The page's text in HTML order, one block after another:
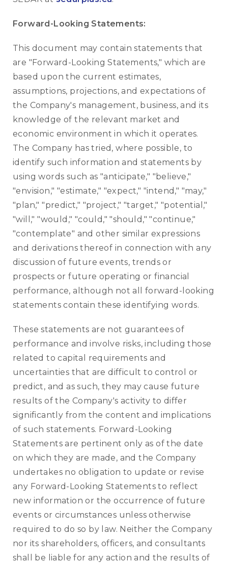
Forward-Looking Statements:
This document may contain statements that
are "Forward-Looking Statements," which are
based upon the current estimates,
assumptions, projections, and expectations of
the Company's management, business, and its
knowledge of the relevant market and
economic environment in which it operates.
The Company has tried, where possible, to
identify such information and statements by
using words such as "anticipate," "believe,"
"envision," "estimate," "expect," "intend," "may,"
"plan," "predict," "project," "target," "potential,"
"will," "would," "could," "should," "continue,"
"contemplate" and other similar expressions
and derivations thereof in connection with any
discussion of future events, trends or
prospects or future operating or financial
performance, although not all forward-looking
statements contain these identifying words.
These statements are not guarantees of
performance and involve risks, including those
related to capital requirements and
uncertainties that are difficult to control or
predict, and as such, they may cause future
results of the Company's activity to differ
significantly from the content and implications
of such statements. Forward-Looking
Statements are pertinent only as of the date
on which they are made, and the Company
undertakes no obligation to update or revise
any Forward-Looking Statements to reflect
new information or the occurrence of future
events or circumstances unless otherwise
required to do so by law. Neither the Company
nor its shareholders, officers, and consultants
shall be liable for any action and the results of